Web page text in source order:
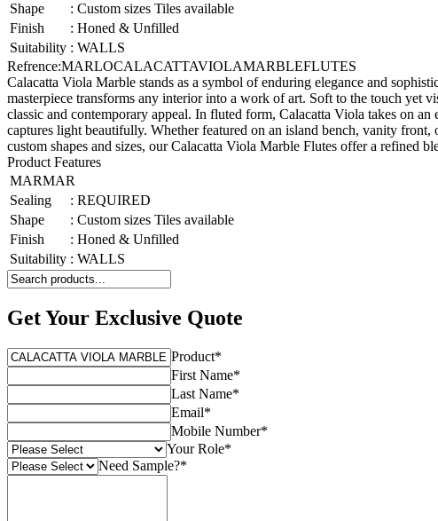
Shape
: Custom sizes Tiles available
Finish
: Honed & Unfilled
Suitability : WALLS
Refrence:MARLOCALACATTAVIOLAMARBLEFLUTES
Calacatta Viola Marble stands as a symbol of enduring elegance and
masterpiece transforms any interior into a work of art. Soft to the touch yet
classic and contemporary appeal. In fluted form, Calacatta Viola takes on
captures light beautifully. Whether featured on an island bench, vanity
custom shapes and sizes, our Calacatta Viola Marble Flutes offer a refined
Product Features
MARMAR
Sealing
: REQUIRED
Shape
: Custom sizes Tiles available
Finish
: Honed & Unfilled
Suitability : WALLS
Get Your Exclusive Quote
Product*
First Name*
Last Name*
Email*
Mobile Number*
Your Role*
Need Sample?*